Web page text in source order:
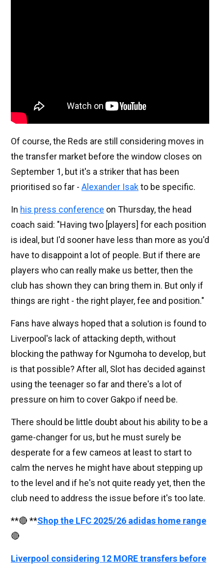
Of course, the Reds are still considering moves in
the transfer market before the window closes on
September 1, but it's a striker that has been
prioritised so far - Alexander Isakto be specific.
In his press conference on Thursday, the head
coach said: "Having two [players] for each position
is ideal, but I'd sooner have less than more as you'd
have to disappoint a lot of people. But if there are
players who can really make us better, then the
club has shown they can bring them in. But only if
things are right - the right player, fee and position."
Fans have always hoped that a solution is found to
Liverpool's lack of attacking depth, without
blocking the pathway for Ngumoha to develop, but
is that possible? After all, Slot has decided against
using the teenager so far and there's a lot of
pressure on him to cover Gakpo if need be.
There should be little doubt about his ability to be a
game-changer for us, but he must surely be
desperate for a few cameos at least to start to
calm the nerves he might have about stepping up
to the level and if he's not quite ready yet, then the
club need to address the issue before it's too late.
**🔴 **Shop the LFC 2025/26 adidas home range
🔴
Liverpool considering 12 MORE transfers before